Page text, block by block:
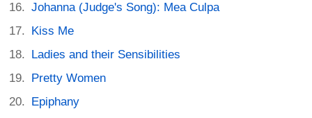
Johanna (Judge's Song): Mea Culpa
Kiss Me
Ladies and their Sensibilities
Pretty Women
Epiphany